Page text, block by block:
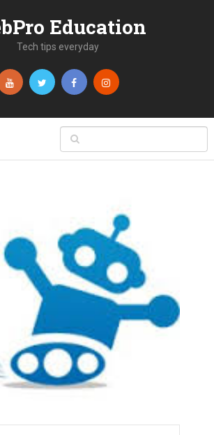
Education
Tech tips everyday